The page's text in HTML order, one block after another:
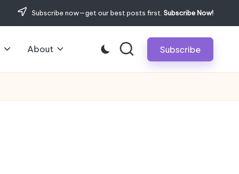
Subscribe now—get our best posts first. Subscribe Now!
About Subscribe